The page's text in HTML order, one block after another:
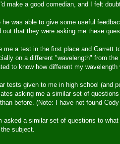
make a good comedian, and I felt
he was able to give some useful
out that they were asking me these
me a test in the first place and
on a different "wavelength" from
to know how different my
tests given to me in high school (and
asking me a similar set of
before. (Note: I have not found
asked a similar set of questions to
subject.